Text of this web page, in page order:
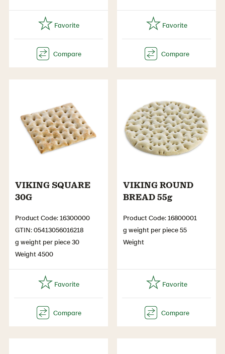
VIKING SQUARE
30G
Product Code: 16300000
GTIN: 05413056016218
g weight per piece 30
Weight 4500
VIKING ROUND
BREAD 55g
Product Code: 16800001
g weight per piece 55
Weight